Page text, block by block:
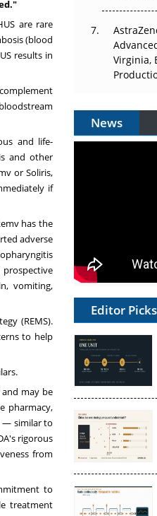
are rare
(blood
results in
and life-
and other
or Soliris,
if
has the
adverse
vomiting,
(REMS).
to help
may be
pharmacy,
— similar to
rigorous
from
to
treatment
Virginia,
News
Editor Picks